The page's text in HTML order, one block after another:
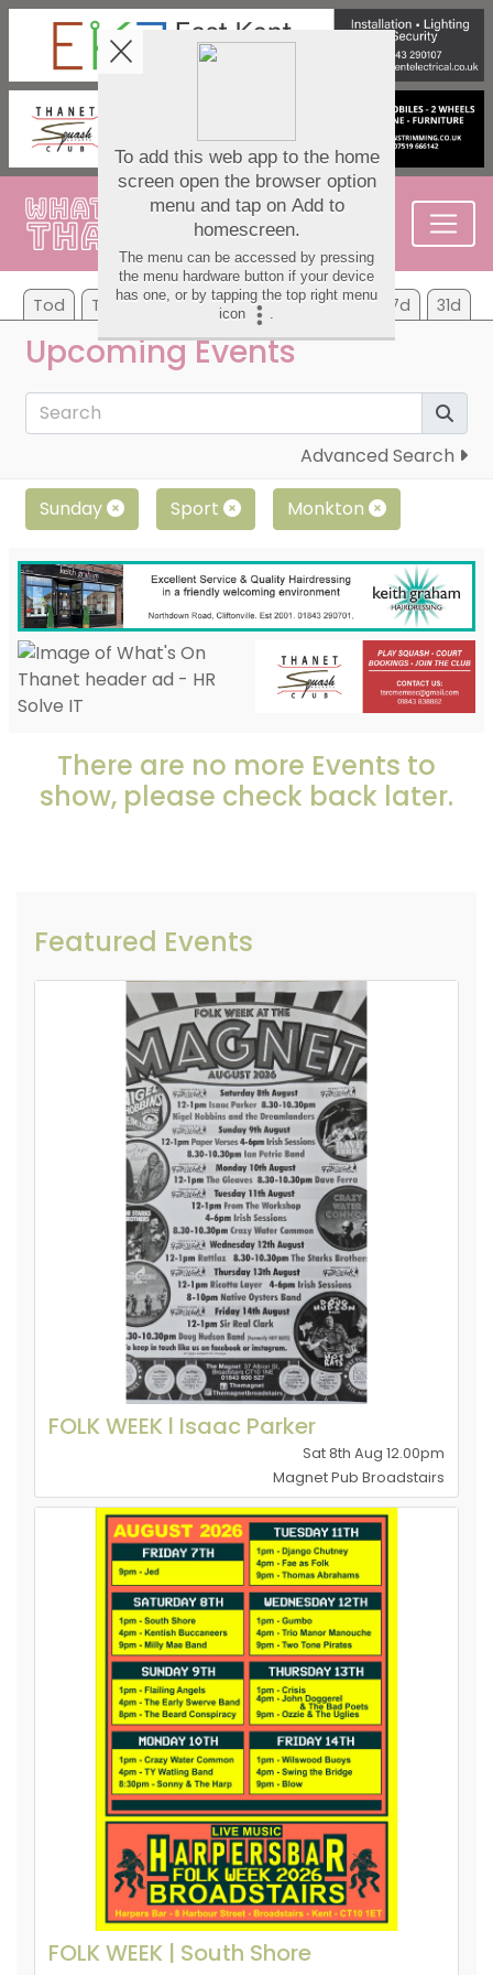
Tod Tom Mo Tu We Th Fr 7d 31d
Upcoming Events
Advanced Search
Sunday Sport Monkton
There are no more Events to
show, please check back later.
Featured Events
FOLK WEEK l Isaac Parker
Sat 8th Aug 12.00pm
Magnet Pub Broadstairs
FOLK WEEK | South Shore